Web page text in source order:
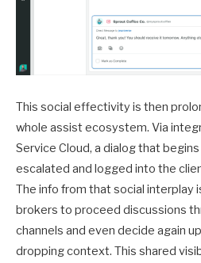
This social effectivity is then
whole assist ecosystem. Via
Service Cloud, a dialog that
escalated and logged into the
The info from that social interplay
brokers to proceed discussions
channels and even decide again
dropping context. This shared